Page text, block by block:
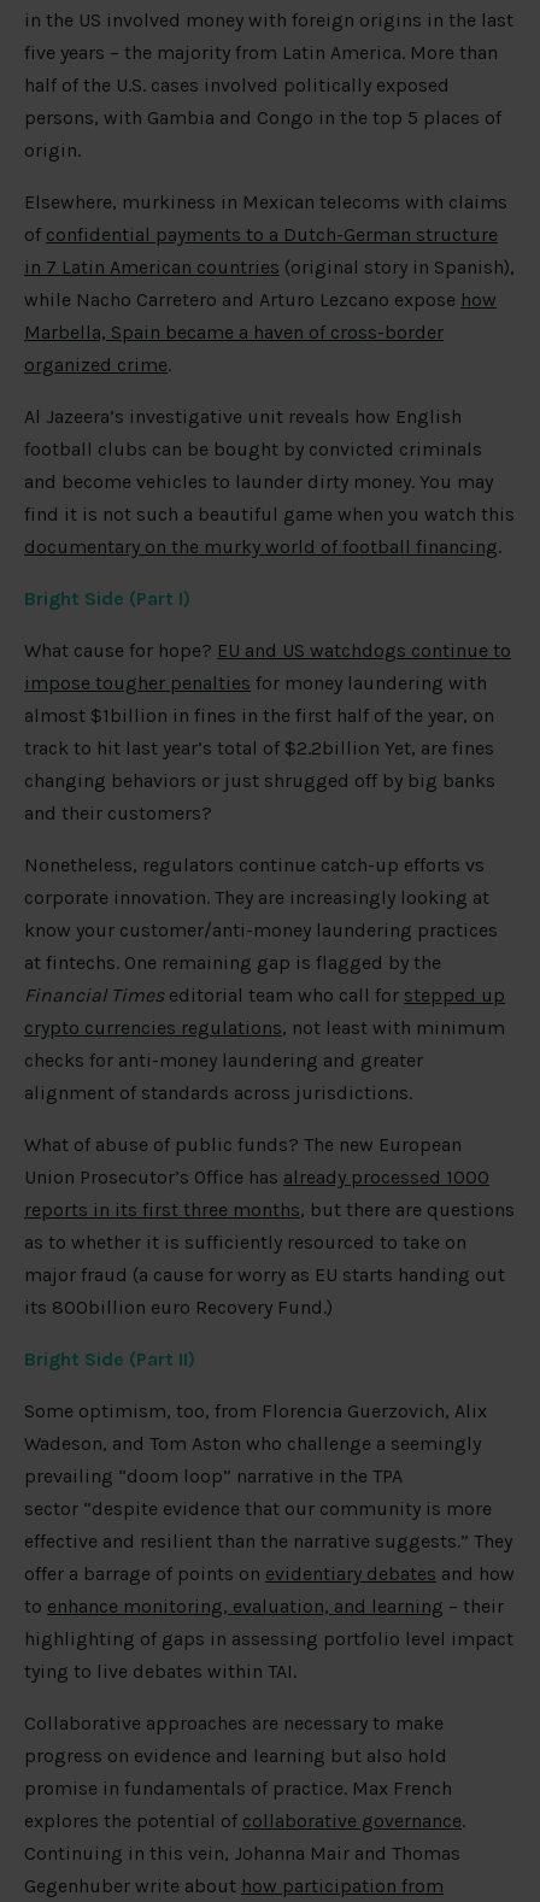
in the US involved money with foreign origins in the last
five years – the majority from Latin America. More than
half of the U.S. cases involved politically exposed
persons, with Gambia and Congo in the top 5 places of
origin.
Elsewhere, murkiness in Mexican telecoms with claims
of confidential payments to a Dutch-German structure
in 7 Latin American countries (original story in Spanish),
while Nacho Carretero and Arturo Lezcano expose how
Marbella, Spain became a haven of cross-border
organized crime.
Al Jazeera’s investigative unit reveals how English
football clubs can be bought by convicted criminals
and become vehicles to launder dirty money. You may
find it is not such a beautiful game when you watch this
documentary on the murky world of football financing.
Bright Side (Part I)
What cause for hope? EU and US watchdogs continue to
impose tougher penalties for money laundering with
almost $1billion in fines in the first half of the year, on
track to hit last year’s total of $2.2billion Yet, are fines
changing behaviors or just shrugged off by big banks
and their customers?
Nonetheless, regulators continue catch-up efforts vs
corporate innovation. They are increasingly looking at
know your customer/anti-money laundering practices
at fintechs. One remaining gap is flagged by the
Financial Timeseditorial team who call for stepped up
crypto currencies regulations, not least with minimum
checks for anti-money laundering and greater
alignment of standards across jurisdictions.
What of abuse of public funds? The new European
Union Prosecutor’s Office has already processed 1000
reports in its first three months, but there are questions
as to whether it is sufficiently resourced to take on
major fraud (a cause for worry as EU starts handing out
its 800billion euro Recovery Fund.)
Bright Side (Part II)
Some optimism, too, from Florencia Guerzovich, Alix
Wadeson, and Tom Aston who challenge a seemingly
prevailing “doom loop” narrative in the TPA
sector “despite evidence that our community is more
effective and resilient than the narrative suggests.” They
offer a barrage of points on evidentiary debates and how
to enhance monitoring, evaluation, and learning – their
highlighting of gaps in assessing portfolio level impact
tying to live debates within TAI.
Collaborative approaches are necessary to make
progress on evidence and learning but also hold
promise in fundamentals of practice. Max French
explores the potential of collaborative governance.
Continuing in this vein, Johanna Mair and Thomas
Gegenhuber write about how participation from